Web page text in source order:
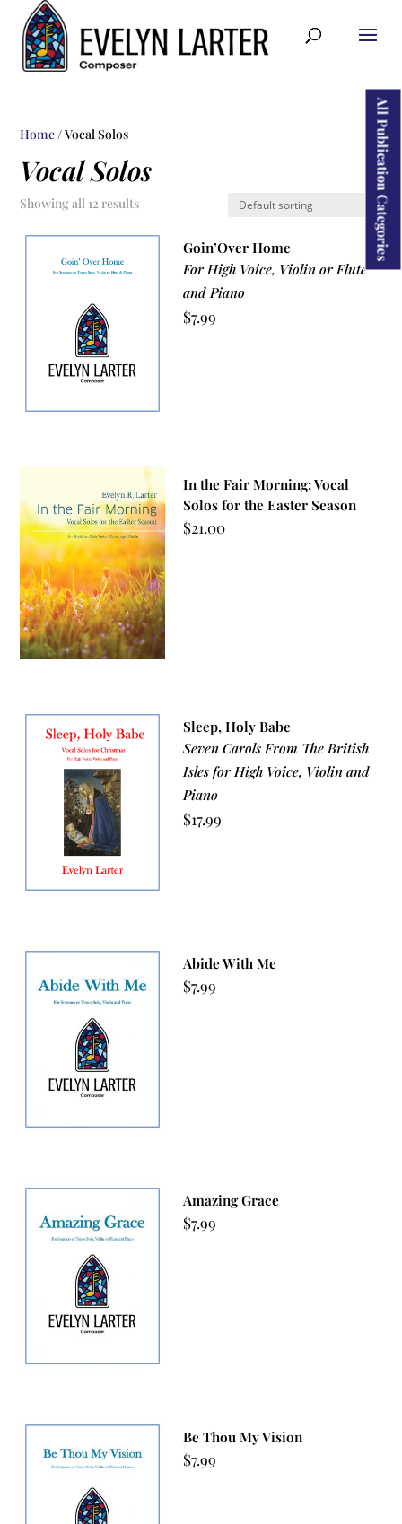
All Publication Categories
Home/ Vocal Solos
Vocal Solos
Showing all 12 results
Goin’Over Home
For High Voice, Violin or Flute
and Piano
$7.99
In the Fair Morning: Vocal
Solos for the Easter Season
$21.00
Sleep, Holy Babe
Seven Carols From The British
Isles for High Voice, Violin and
Piano
$17.99
Abide With Me
$7.99
Amazing Grace
$7.99
Be Thou My Vision
$7.99